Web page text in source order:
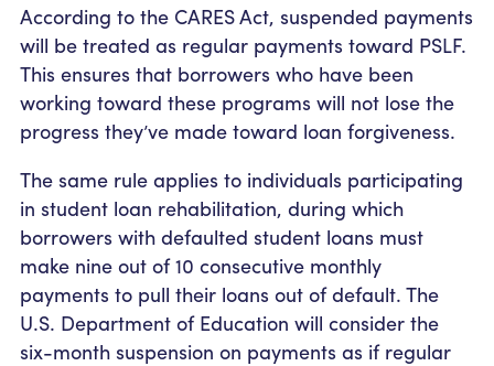
According to the CARES Act, suspended payments
will be treated as regular payments toward PSLF.
This ensures that borrowers who have been
working toward these programs will not lose the
progress they’ve made toward loan forgiveness.
The same rule applies to individuals participating
in student loan rehabilitation, during which
borrowers with defaulted student loans must
make nine out of 10 consecutive monthly
payments to pull their loans out of default. The
U.S. Department of Education will consider the
six-month suspension on payments as if regular